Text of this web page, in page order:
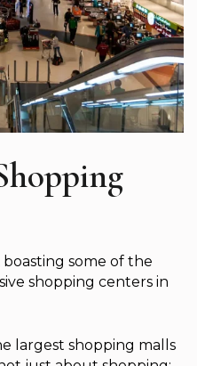
boasting some of the
shopping centers in
largest shopping malls